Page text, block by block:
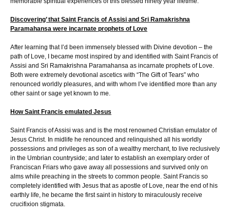
Discovering’ that Saint Francis of Assisi and Sri Ramakrishna
Paramahansa were incarnate prophets of Love
After learning that I’d been immensely blessed with Divine devotion – the
path of Love, I became most inspired by and identified with Saint Francis of
Assisi and Sri Ramakrishna Paramahansa as incarnate prophets of Love.
Both were extremely devotional ascetics with “The Gift of Tears” who
renounced worldly pleasures, and with whom I’ve identified more than any
other saint or sage yet known to me.
How Saint Francis emulated Jesus
Saint Francis of Assisi was and is the most renowned Christian emulator of
Jesus Christ. In midlife he renounced and relinquished all his worldly
possessions and privileges as son of a wealthy merchant, to live reclusively
in the Umbrian countryside; and later to establish an exemplary order of
Franciscan Friars who gave away all possessions and survived only on
alms while preaching in the streets to common people. Saint Francis so
completely identified with Jesus that as apostle of Love, near the end of his
earthly life, he became the first saint in history to miraculously receive
crucifixion stigmata.